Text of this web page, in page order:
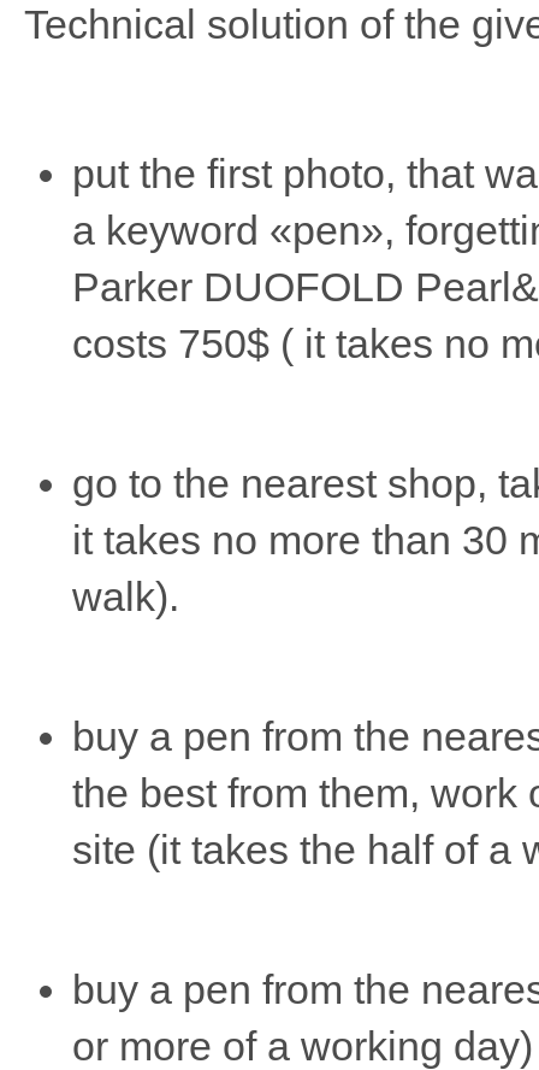
Technical solution of the
put the first photo, that
a keyword «pen»,
Parker DUOFOLD
costs 750$ ( it takes no
go to the nearest shop,
it takes no more than 30
walk).
buy a pen from the
the best from them, work
site (it takes the half of a
buy a pen from the
or more of a working day)